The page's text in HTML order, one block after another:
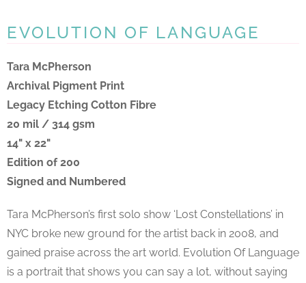
EVOLUTION OF LANGUAGE
Tara McPherson
Archival Pigment Print
Legacy Etching Cotton Fibre
20 mil / 314 gsm
14" x 22"
Edition of 200
Signed and Numbered
Tara McPherson’s first solo show ‘Lost Constellations’ in
NYC broke new ground for the artist back in 2008, and
gained praise across the art world. Evolution Of Language
is a portrait that shows you can say a lot, without saying